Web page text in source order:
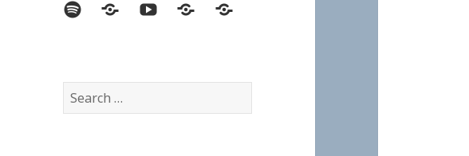
SpotifyLast.fmYouTubeBlueskyElsewhere
Search
for: